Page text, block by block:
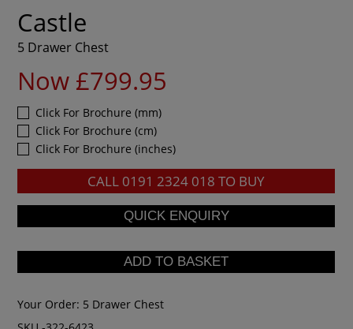
Castle
5 Drawer Chest
Now £799.95
Click For Brochure (mm)
Click For Brochure (cm)
Click For Brochure (inches)
CALL 0191 2324 018 TO BUY
Your Order: 5 Drawer Chest